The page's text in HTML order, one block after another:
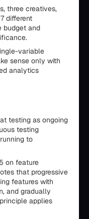
three creatives,
different
budget and
variable
sense only with
analytics
testing as ongoing
testing
to
on feature
that progressive
features with
and gradually
applies